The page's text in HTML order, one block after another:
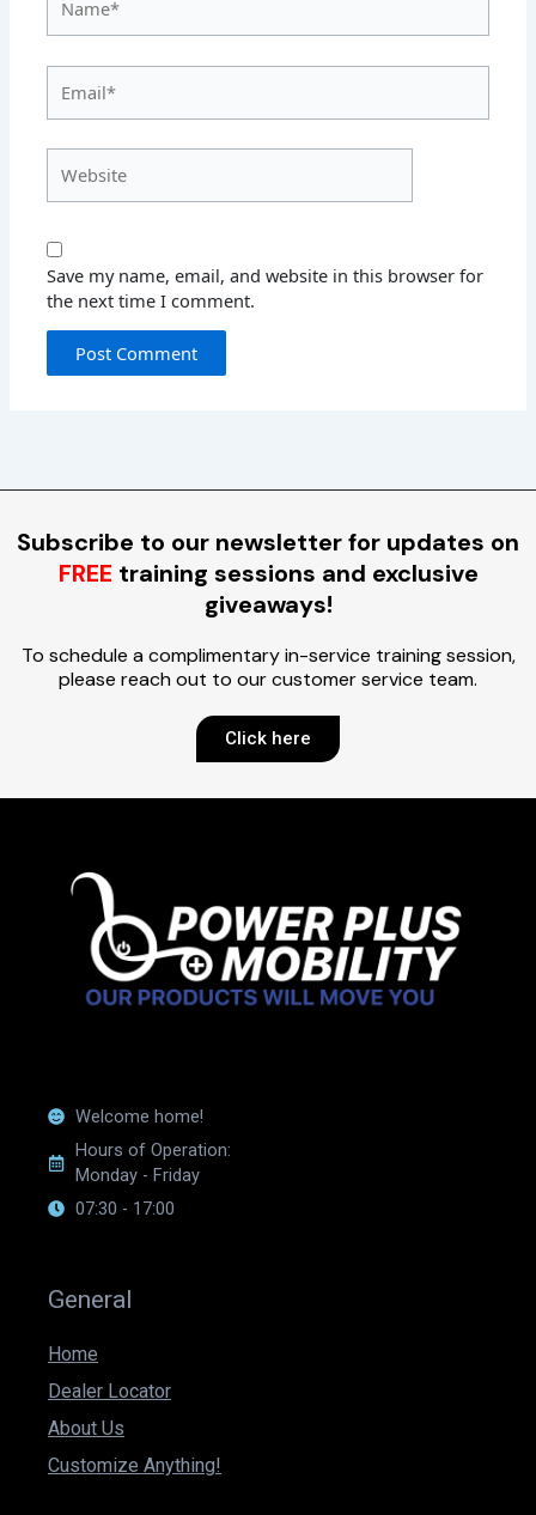
Save my name, email, and website in this browser for
the next time I comment.
Subscribe to our newsletter for updates on
FREE training sessions and exclusive
giveaways!
To schedule a complimentary in-service training session,
please reach out to our customer service team.
Click here
Welcome home!
Hours of Operation:
Monday - Friday
07:30 - 17:00
General
Home
Dealer Locator
About Us
Customize Anything!